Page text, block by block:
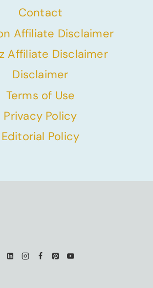
Contact
Affiliate Disclaimer
Affiliate Disclaimer
Disclaimer
Terms of Use
Privacy Policy
Editorial Policy